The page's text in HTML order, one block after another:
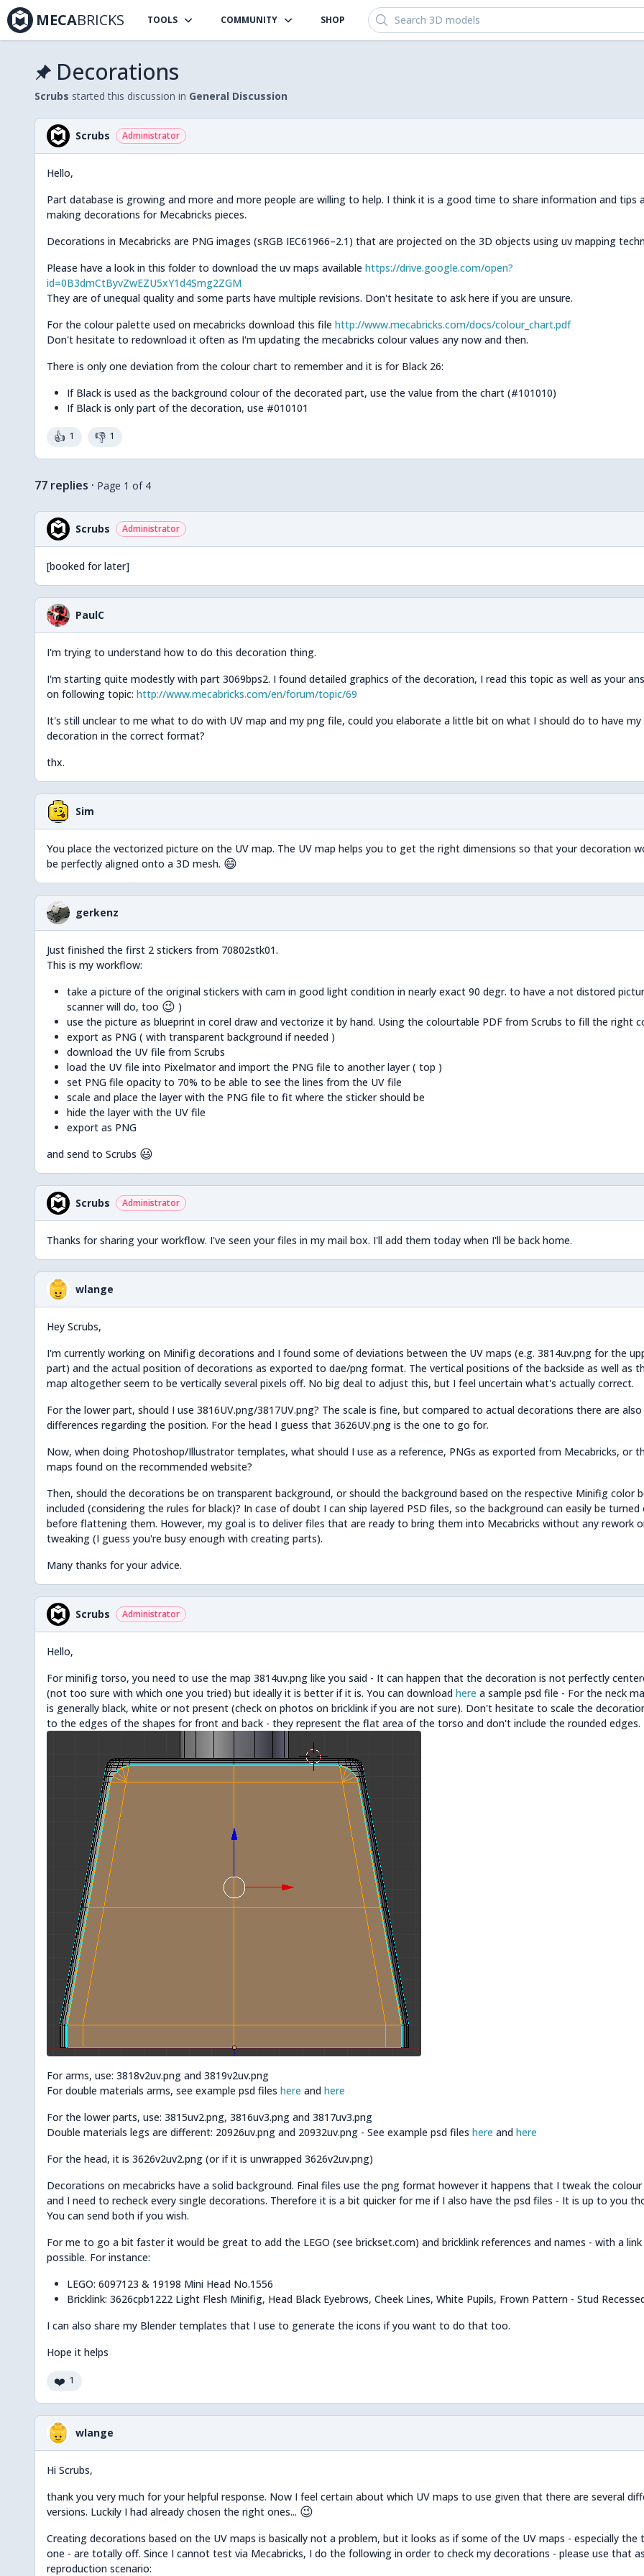
MECABRICKS TOOLS COMMUNITY SHOP Search 3D models
Decorations
Scrubs started this discussion in General Discussion
Scrubs Administrator
Hello,
Part database is growing and more and more people are willing to help. I think it is a good time to share information and tips
making decorations for Mecabricks pieces.
Decorations in Mecabricks are PNG images (sRGB IEC61966–2.1) that are projected on the 3D objects using uv mapping
Please have a look in this folder to download the uv maps available https://drive.google.com/open?
id=0B3dmCtByvZwEZU5xY1d4Smg2ZGM
They are of unequal quality and some parts have multiple revisions. Don't hesitate to ask here if you are unsure.
For the colour palette used on mecabricks download this file http://www.mecabricks.com/docs/colour_chart.pdf
Don't hesitate to redownload it often as I'm updating the mecabricks colour values any now and then.
There is only one deviation from the colour chart to remember and it is for Black 26:
If Black is used as the background colour of the decorated part, use the value from the chart (#101010)
If Black is only part of the decoration, use #010101
👍 1 👎 1
77 replies · Page 1 of 4
Scrubs Administrator
[booked for later]
PaulC
I'm trying to understand how to do this decoration thing.
I'm starting quite modestly with part 3069bps2. I found detailed graphics of the decoration, I read this topic as well as your
on following topic: http://www.mecabricks.com/en/forum/topic/69
It's still unclear to me what to do with UV map and my png file, could you elaborate a little bit on what I should do to have my
decoration in the correct format?
thx.
Sim
You place the vectorized picture on the UV map. The UV map helps you to get the right dimensions so that your decoration
be perfectly aligned onto a 3D mesh. 😄
gerkenz
Just finished the first 2 stickers from 70802stk01.
This is my workflow:
take a picture of the original stickers with cam in good light condition in nearly exact 90 degr. to have a not distored
scanner will do, too 😉 )
use the picture as blueprint in corel draw and vectorize it by hand. Using the colourtable PDF from Scrubs to fill the right
export as PNG ( with transparent background if needed )
download the UV file from Scrubs
load the UV file into Pixelmator and import the PNG file to another layer ( top )
set PNG file opacity to 70% to be able to see the lines from the UV file
scale and place the layer with the PNG file to fit where the sticker should be
hide the layer with the UV file
export as PNG
and send to Scrubs 😃
Scrubs Administrator
Thanks for sharing your workflow. I've seen your files in my mail box. I'll add them today when I'll be back home.
wlange
Hey Scrubs,
I'm currently working on Minifig decorations and I found some of deviations between the UV maps (e.g. 3814uv.png for the
part) and the actual position of decorations as exported to dae/png format. The vertical positions of the backside as well as
map altogether seem to be vertically several pixels off. No big deal to adjust this, but I feel uncertain what's actually correct.
For the lower part, should I use 3816UV.png/3817UV.png? The scale is fine, but compared to actual decorations there are
differences regarding the position. For the head I guess that 3626UV.png is the one to go for.
Now, when doing Photoshop/Illustrator templates, what should I use as a reference, PNGs as exported from Mecabricks, or
maps found on the recommended website?
Then, should the decorations be on transparent background, or should the background based on the respective Minifig color
included (considering the rules for black)? In case of doubt I can ship layered PSD files, so the background can easily be turned
before flattening them. However, my goal is to deliver files that are ready to bring them into Mecabricks without any rework
tweaking (I guess you're busy enough with creating parts).
Many thanks for your advice.
Scrubs Administrator
Hello,
For minifig torso, you need to use the map 3814uv.png like you said - It can happen that the decoration is not perfectly
(not too sure with which one you tried) but ideally it is better if it is. You can download here a sample psd file - For the neck
is generally black, white or not present (check on photos on bricklink if you are not sure). Don't hesitate to scale the
to the edges of the shapes for front and back - they represent the flat area of the torso and don't include the rounded edges.
For arms, use: 3818v2uv.png and 3819v2uv.png
For double materials arms, see example psd files here and here
For the lower parts, use: 3815uv2.png, 3816uv3.png and 3817uv3.png
Double materials legs are different: 20926uv.png and 20932uv.png - See example psd files here and here
For the head, it is 3626v2uv2.png (or if it is unwrapped 3626v2uv.png)
Decorations on mecabricks have a solid background. Final files use the png format however it happens that I tweak the colour
and I need to recheck every single decorations. Therefore it is a bit quicker for me if I also have the psd files - It is up to you
You can send both if you wish.
For me to go a bit faster it would be great to add the LEGO (see brickset.com) and bricklink references and names - with a
possible. For instance:
LEGO: 6097123 & 19198 Mini Head No.1556
Bricklink: 3626cpb1222 Light Flesh Minifig, Head Black Eyebrows, Cheek Lines, White Pupils, Frown Pattern - Stud
I can also share my Blender templates that I use to generate the icons if you want to do that too.
Hope it helps
❤️ 1
wlange
Hi Scrubs,
thank you very much for your helpful response. Now I feel certain about which UV maps to use given that there are several
versions. Luckily I had already chosen the right ones... 😉
Creating decorations based on the UV maps is basically not a problem, but it looks as if some of the UV maps - especially the
one - are totally off. Since I cannot test via Mecabricks, I do the following in order to check my decorations - please use that as
reproduction scenario: